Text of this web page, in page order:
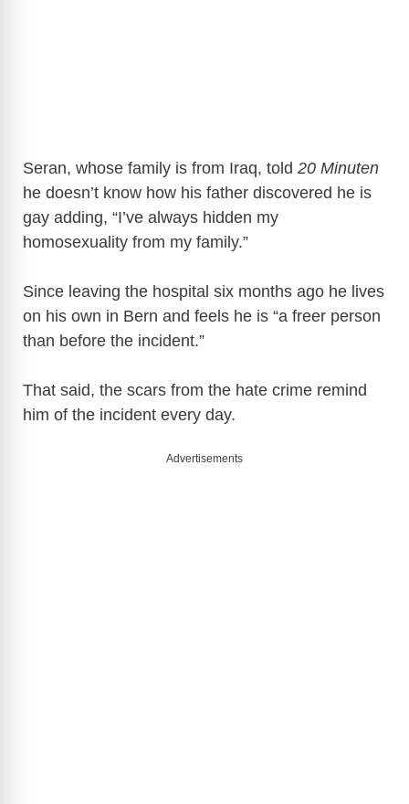
Seran, whose family is from Iraq, told 20 Minuten
he doesn’t know how his father discovered he is
gay adding, “I’ve always hidden my
homosexuality from my family.”
Since leaving the hospital six months ago he lives
on his own in Bern and feels he is “a freer person
than before the incident.”
That said, the scars from the hate crime remind
him of the incident every day.
Advertisements